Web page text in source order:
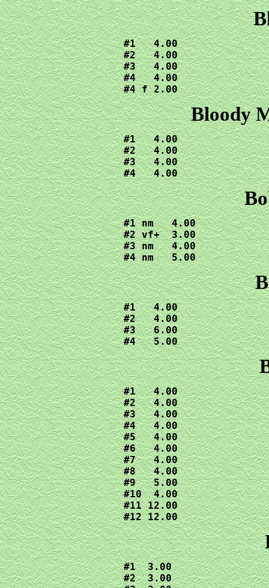
#1   4.00
#2   4.00
#3   4.00
#4   4.00
#4 f 2.00
Bloody
#1   4.00
#2   4.00
#3   4.00
#4   4.00
#1 nm   4.00
#2 vf+  3.00
#3 nm   4.00
#4 nm   5.00
#1   4.00
#2   4.00
#3   6.00
#4   5.00
#1   4.00
#2   4.00
#3   4.00
#4   4.00
#5   4.00
#6   4.00
#7   4.00
#8   4.00
#9   5.00
#10  4.00
#11 12.00
#12 12.00
#1  3.00
#2  3.00